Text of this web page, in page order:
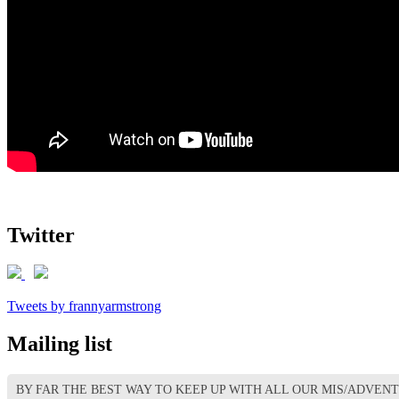
Twitter
Tweets by frannyarmstrong
Mailing list
BY FAR THE BEST WAY TO KEEP UP WITH ALL OUR MIS/